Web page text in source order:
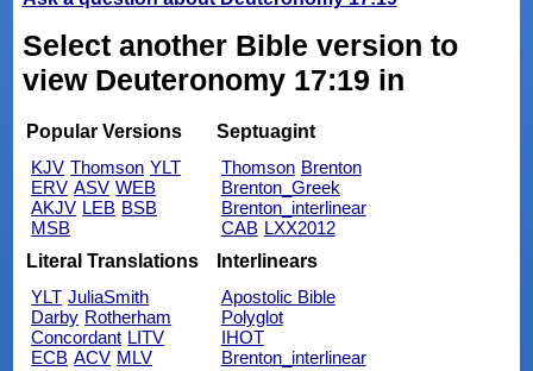
Select another Bible version to
view Deuteronomy 17:19 in
Popular Versions
KJV Thomson YLT
ERV ASV WEB
AKJV LEB BSB
MSB
Septuagint
Thomson Brenton
Brenton_Greek
Brenton_interlinear
CAB LXX2012
Literal Translations
YLT JuliaSmith
Darby Rotherham
Concordant LITV
ECB ACV MLV
Interlinears
Apostolic Bible
Polyglot
IHOT
Brenton_interlinear